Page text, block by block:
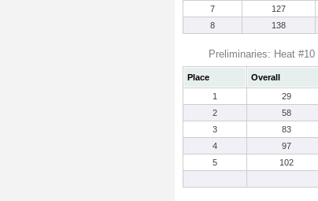
7
127
8
138
Preliminaries: Heat #10
Place Overall
1
29
2
58
3
83
4
97
5
102